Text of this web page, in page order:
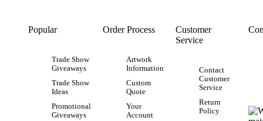
Popular
Trade Show
Giveaways
Trade Show
Ideas
Promotional
Giveaways
Order Process
Artwork
Information
Custom
Quote
Your
Account
Customer
Service
Contact
Customer
Service
Return
Policy